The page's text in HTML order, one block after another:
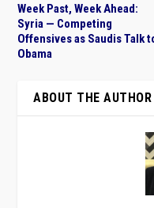
Week Past, Week Ahead:
Syria — Competing
Offensives as Saudis Talk
Obama
ABOUT THE AUTHOR